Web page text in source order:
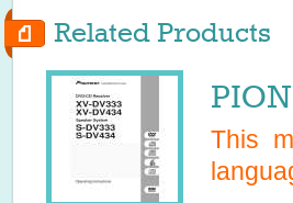
Related Products
This